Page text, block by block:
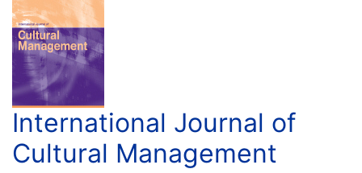
International Journal of
Cultural Management